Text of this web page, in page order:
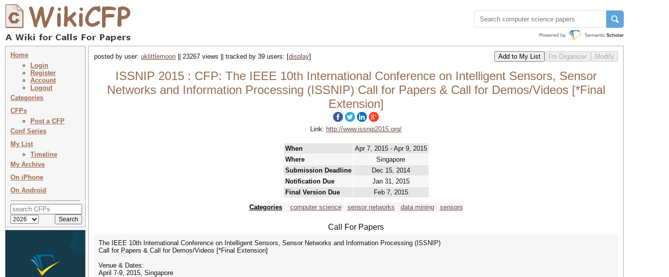
Home
Login
Register
Account
Logout
Categories
CFPs
Post a CFP
Conf Series
My List
Timeline
My Archive
On iPhone
On Android
posted by user: uklittlemoon || 23267 views || tracked by 39 users: [display]
ISSNIP 2015 : CFP: The IEEE 10th International Conference on Intelligent Sensors, Sensor
Networks and Information Processing (ISSNIP) Call for Papers & Call for Demos/Videos [*Final
Extension]
Link: http://www.issnip2015.org/
When
Apr 7, 2015 - Apr 9, 2015
Where
Singapore
Submission Deadline
Dec 15, 2014
Notification Due
Jan 31, 2015
Final Version Due
Feb 7, 2015
Categories
computer science sensor networks data mining sensors
Call For Papers
The IEEE 10th International Conference on Intelligent Sensors, Sensor Networks and Information Processing (ISSNIP)
Call for Papers & Call for Demos/Videos [*Final Extension]
Venue & Dates:
April 7-9, 2015, Singapore